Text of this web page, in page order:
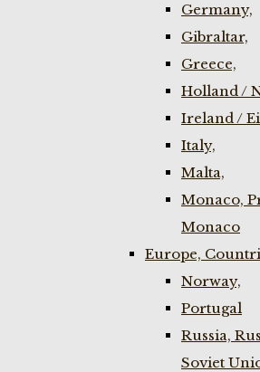
Germany,
Gibraltar,
Greece,
Holland /
Ireland /
Italy,
Malta,
Monaco,
Monaco
Europe,
Norway,
Portugal
Russia,
Soviet